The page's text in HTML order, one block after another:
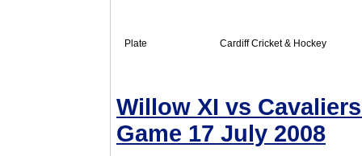
Plate Cardiff Cricket & Hockey
Willow XI vs
Game 17 July 2008